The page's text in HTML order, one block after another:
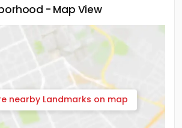
- Map View
nearby Landmarks on map